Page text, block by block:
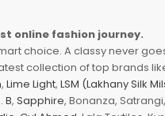
online fashion journey.
choice. A classy never
collection of top brands
, Lime Light, LSM (Lakhany Silk
B, Sapphire, Bonanza, Satrangi,